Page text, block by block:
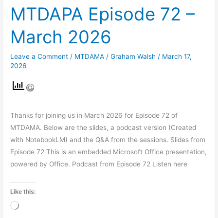
MTDAPA Episode 72 –
March 2026
Leave a Comment / MTDAMA /Graham Walsh/ March 17,
2026
Thanks for joining us in March 2026 for Episode 72 of
MTDAMA. Below are the slides, a podcast version (Created
with NotebookLM) and the Q&A from the sessions. Slides from
Episode 72 This is an embedded Microsoft Office presentation,
powered by Office. Podcast from Episode 72 Listen here
Like this:
Loading…